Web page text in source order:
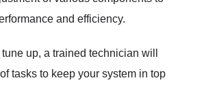
and efficiency.
up, a trained technician will
tasks to keep your system in top